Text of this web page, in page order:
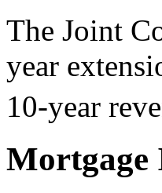
The Joint
year
10-year
Mortgage